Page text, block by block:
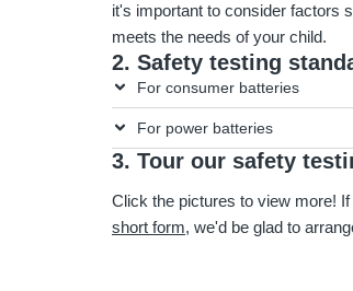
it's important to consider factors
meets the needs of your child.
2. Safety testing
For consumer batteries
For power batteries
3. Tour our safety
Click the pictures to view more!
short form, we'd be glad to